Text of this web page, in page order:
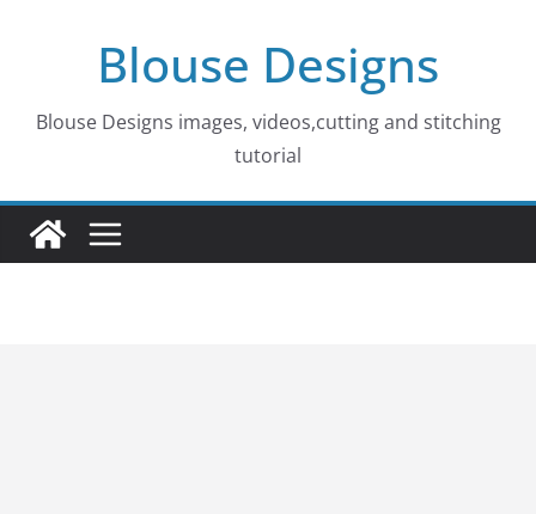
Blouse Designs
Blouse Designs images, videos,cutting and stitching
tutorial